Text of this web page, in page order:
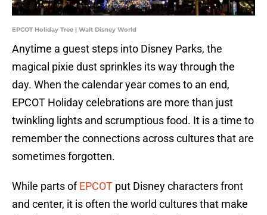
EPCOT Holiday Tree | Walt Disney World
Anytime a guest steps into Disney Parks, the
magical pixie dust sprinkles its way through the
day. When the calendar year comes to an end,
EPCOT Holiday celebrations are more than just
twinkling lights and scrumptious food. It is a time to
remember the connections across cultures that are
sometimes forgotten.
While parts ofEPCOT put Disney characters front
and center, it is often the world cultures that make